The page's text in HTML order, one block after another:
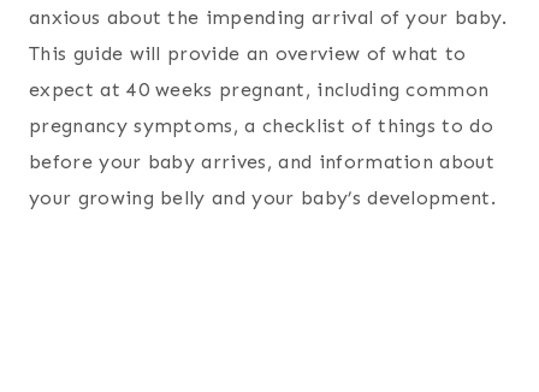
anxious about the impending arrival of your baby.
This guide will provide an overview of what to
expect at 40 weeks pregnant, including common
pregnancy symptoms, a checklist of things to do
before your baby arrives, and information about
your growing belly and your baby’s development.